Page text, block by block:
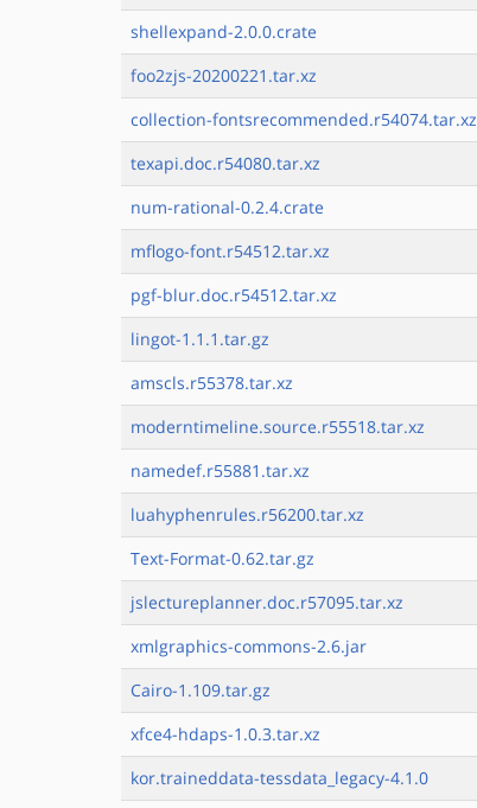
shellexpand-2.0.0.crate
foo2zjs-20200221.tar.xz
collection-fontsrecommended.r54074.tar.xz
texapi.doc.r54080.tar.xz
num-rational-0.2.4.crate
mflogo-font.r54512.tar.xz
pgf-blur.doc.r54512.tar.xz
lingot-1.1.1.tar.gz
amscls.r55378.tar.xz
moderntimeline.source.r55518.tar.xz
namedef.r55881.tar.xz
luahyphenrules.r56200.tar.xz
Text-Format-0.62.tar.gz
jslectureplanner.doc.r57095.tar.xz
xmlgraphics-commons-2.6.jar
Cairo-1.109.tar.gz
xfce4-hdaps-1.0.3.tar.xz
kor.traineddata-tessdata_legacy-4.1.0